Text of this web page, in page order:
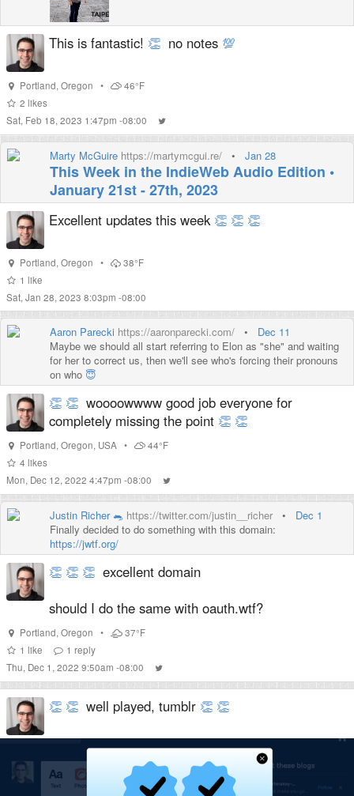
This is fantastic! 👏 no notes 💯
Portland, Oregon •
46°F
2 likes
Sat, Feb 18, 2023 1:47pm -08:00
Marty McGuire https://martymcgui.re/ • Jan 28
This Week in the IndieWeb Audio Edition •
January 21st - 27th, 2023
Excellent updates this week 👏 👏 👏
Portland, Oregon •
38°F
1 like
Sat, Jan 28, 2023 8:03pm -08:00
Aaron Parecki https://aaronparecki.com/ • Dec 11
Maybe we should all start referring to Elon as "she" and waiting
for her to correct us, then we'll see who's forcing their pronouns
on who 😇
👏 👏 woooowwww good job everyone for
completely missing the point 👏 👏
Portland, Oregon, USA •
44°F
4 likes
Mon, Dec 12, 2022 4:47pm -08:00
Justin Richer 🐀 https://twitter.com/justin__richer • Dec 1
Finally decided to do something with this domain:
https://jwtf.org/
👏 👏 👏 excellent domain
should I do the same with oauth.wtf?
Portland, Oregon •
37°F
1 like 1 reply
Thu, Dec 1, 2022 9:50am -08:00
👏 👏 well played, tumblr 👏 👏